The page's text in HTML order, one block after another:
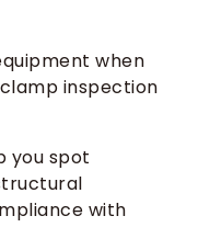
when
inspection
you spot
with